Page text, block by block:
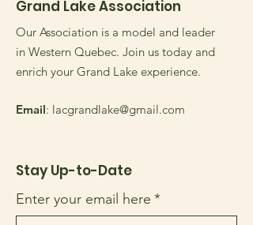
Grand Lake Association
Our Association is a model and leader
in Western Quebec. Join us today and
enrich your Grand Lake experience.
Email: lacgrandlake@gmail.com
Stay Up-to-Date
Enter your email here *